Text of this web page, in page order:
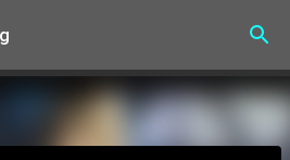
to main content